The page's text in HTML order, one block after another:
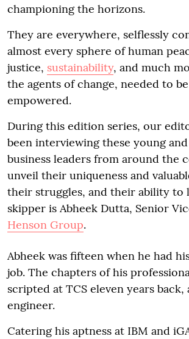
championing the horizons.
They are everywhere, selflessly
almost every sphere of human
justice, sustainability, and much
the agents of change, needed to
empowered.
During this edition series, our
been interviewing these young
business leaders from around the
unveil their uniqueness and
their struggles, and their ability to
skipper is Abheek Dutta, Senior
Henson Group.
Abheek was fifteen when he had
job. The chapters of his
scripted at TCS eleven years back,
engineer.
Catering his aptness at IBM and